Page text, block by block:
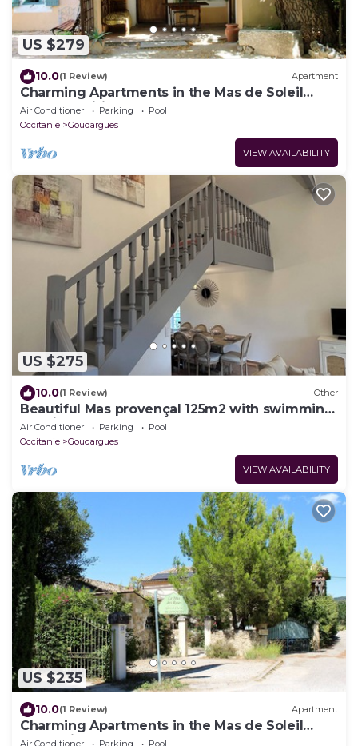
US $279
10.0(1 Review) Apartment
Charming Apartments in the Mas de Soleil
(Gîte "Tradition")
Air Conditioner Parking
Pool
Occitanie
Goudargues
VIEW AVAILABILITY
US $275
10.0(1 Review) Other
Beautiful Mas provençal 125m2 with swimming
pool in the center of Goudargues
Air Conditioner Parking
Pool
Occitanie
Goudargues
VIEW AVAILABILITY
US $235
10.0(1 Review) Apartment
Charming Apartments in the Mas de Soleil
(Gîte "Viva")
Air Conditioner Parking
Pool